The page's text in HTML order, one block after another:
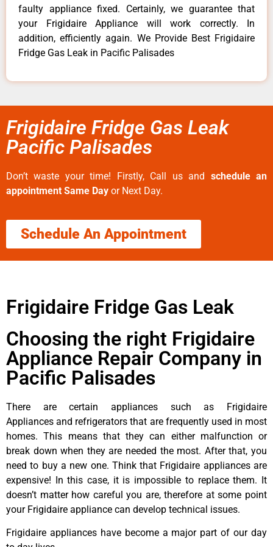
faulty appliance fixed. Certainly, we guarantee that
your Frigidaire Appliance will work correctly. In
addition, efficiently again. We Provide Best Frigidaire
Fridge Gas Leak in Pacific Palisades
Frigidaire Fridge Gas Leak
Pacific Palisades
Don’t waste your time! Firstly, Call us and schedule an
appointment Same Day or Next Day.
Schedule An Appointment
Frigidaire Fridge Gas Leak
Choosing the right Frigidaire
Appliance Repair Company in
Pacific Palisades
There are certain appliances such as Frigidaire
Appliances and refrigerators that are frequently used in most
homes. This means that they can either malfunction or
break down when they are needed the most. After that, you
need to buy a new one. Think that Frigidaire appliances are
expensive! In this case, it is impossible to replace them. It
doesn’t matter how careful you are, therefore at some point
your Frigidaire appliance can develop technical issues.
Frigidaire appliances have become a major part of our day